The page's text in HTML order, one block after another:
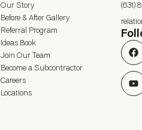
Our Story
Before & After Gallery
Referral Program
Ideas Book
Join Our Team
Become a Subcontractor
Careers
Locations
(631)